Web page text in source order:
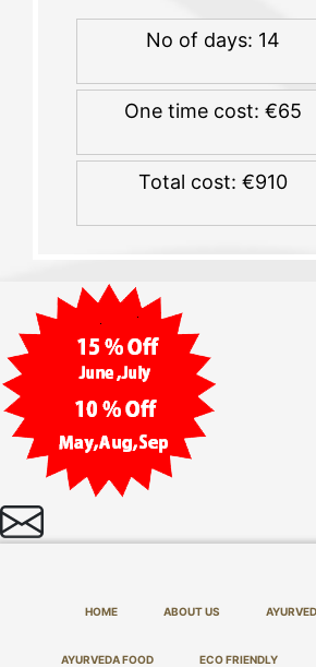
No of days: 14
One time cost: €65
Total cost: €910
HOME ABOUT US
AYURVEDA FOOD ECO FRIENDLY